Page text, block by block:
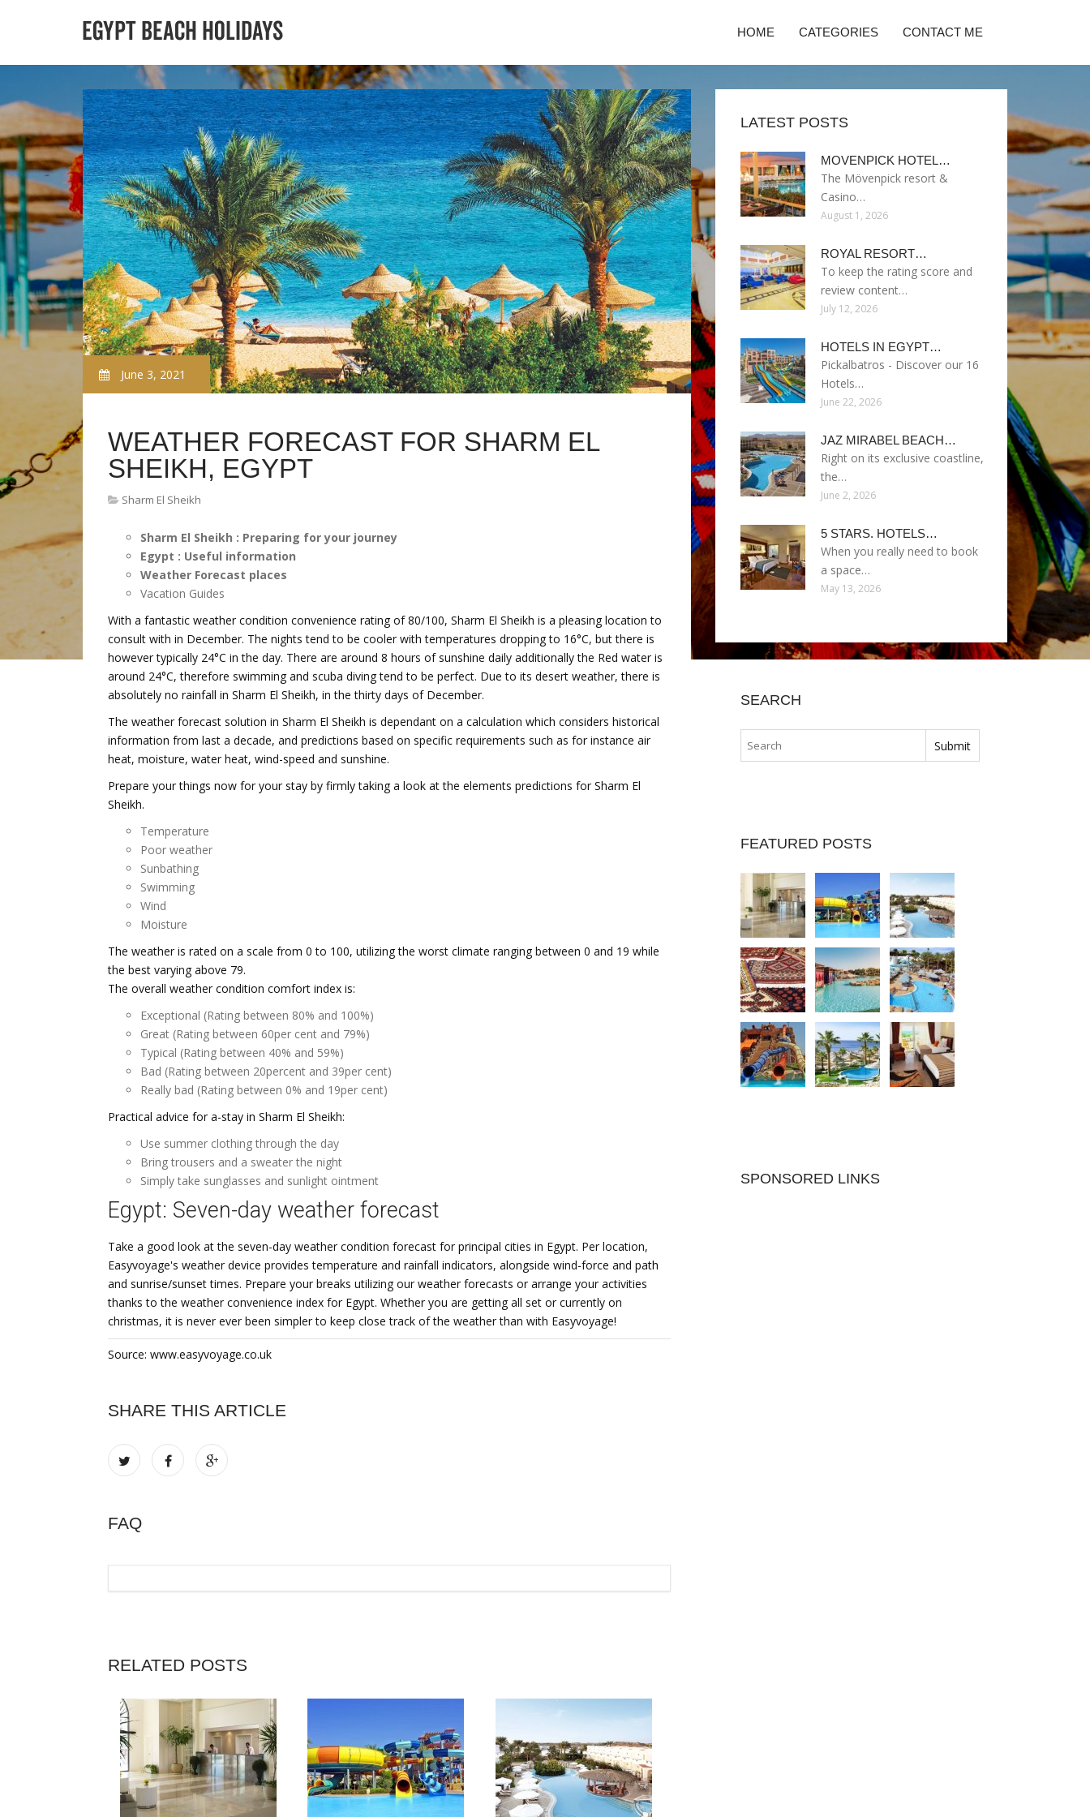
HOME CATEGORIES CONTACT ME
June 3, 2021
WEATHER FORECAST FOR SHARM EL
SHEIKH, EGYPT
Sharm El Sheikh
Sharm El Sheikh : Preparing for your journey
Egypt : Useful information
Weather Forecast places
Vacation Guides
With a fantastic weather condition convenience rating of 80/100, Sharm El Sheikh is a pleasing location to
consult with in December. The nights tend to be cooler with temperatures dropping to 16°C, but there is
however typically 24°C in the day. There are around 8 hours of sunshine daily additionally the Red water is
around 24°C, therefore swimming and scuba diving tend to be perfect. Due to its desert weather, there is
absolutely no rainfall in Sharm El Sheikh, in the thirty days of December.
The weather forecast solution in Sharm El Sheikh is dependant on a calculation which considers historical
information from last a decade, and predictions based on specific requirements such as for instance air
heat, moisture, water heat, wind-speed and sunshine.
Prepare your things now for your stay by firmly taking a look at the elements predictions for Sharm El
Sheikh.
Temperature
Poor weather
Sunbathing
Swimming
Wind
Moisture
The weather is rated on a scale from 0 to 100, utilizing the worst climate ranging between 0 and 19 while
the best varying above 79.
The overall weather condition comfort index is:
Exceptional (Rating between 80% and 100%)
Great (Rating between 60per cent and 79%)
Typical (Rating between 40% and 59%)
Bad (Rating between 20percent and 39per cent)
Really bad (Rating between 0% and 19per cent)
Practical advice for a-stay in Sharm El Sheikh:
Use summer clothing through the day
Bring trousers and a sweater the night
Simply take sunglasses and sunlight ointment
Egypt: Seven-day weather forecast
Take a good look at the seven-day weather condition forecast for principal cities in Egypt. Per location,
Easyvoyage's weather device provides temperature and rainfall indicators, alongside wind-force and path
and sunrise/sunset times. Prepare your breaks utilizing our weather forecasts or arrange your activities
thanks to the weather convenience index for Egypt. Whether you are getting all set or currently on
christmas, it is never ever been simpler to keep close track of the weather than with Easyvoyage!
Source: www.easyvoyage.co.uk
SHARE THIS ARTICLE
FAQ
RELATED POSTS
LATEST POSTS
MOVENPICK HOTEL…
The Mövenpick resort &
Casino…
August 1, 2026
ROYAL RESORT…
To keep the rating score and
review content…
July 12, 2026
HOTELS IN EGYPT…
Pickalbatros - Discover our 16
Hotels…
June 22, 2026
JAZ MIRABEL BEACH…
Right on its exclusive coastline,
the…
June 2, 2026
5 STARS. HOTELS…
When you really need to book
a space…
May 13, 2026
SEARCH
FEATURED POSTS
SPONSORED LINKS